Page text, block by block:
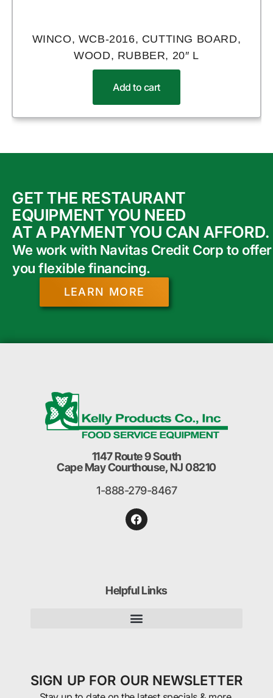
WINCO, WCB-2016, CUTTING BOARD,
WOOD, RUBBER, 20″ L
Add to cart
GET THE RESTAURANT
EQUIPMENT YOU NEED
AT A PAYMENT YOU CAN AFFORD.
We work with Navitas Credit Corp to offer
you flexible financing.
LEARN MORE
1147 Route 9 South
Cape May Courthouse, NJ 08210
1-888-279-8467
Helpful Links
SIGN UP FOR OUR NEWSLETTER